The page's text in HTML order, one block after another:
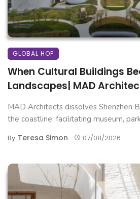
GLOBAL HOP
When Cultural Buildings
Landscapes| MAD
MAD Architects dissolves Shenzhen
the coastline, facilitating museum,
By Teresa Simon 07/08/2026